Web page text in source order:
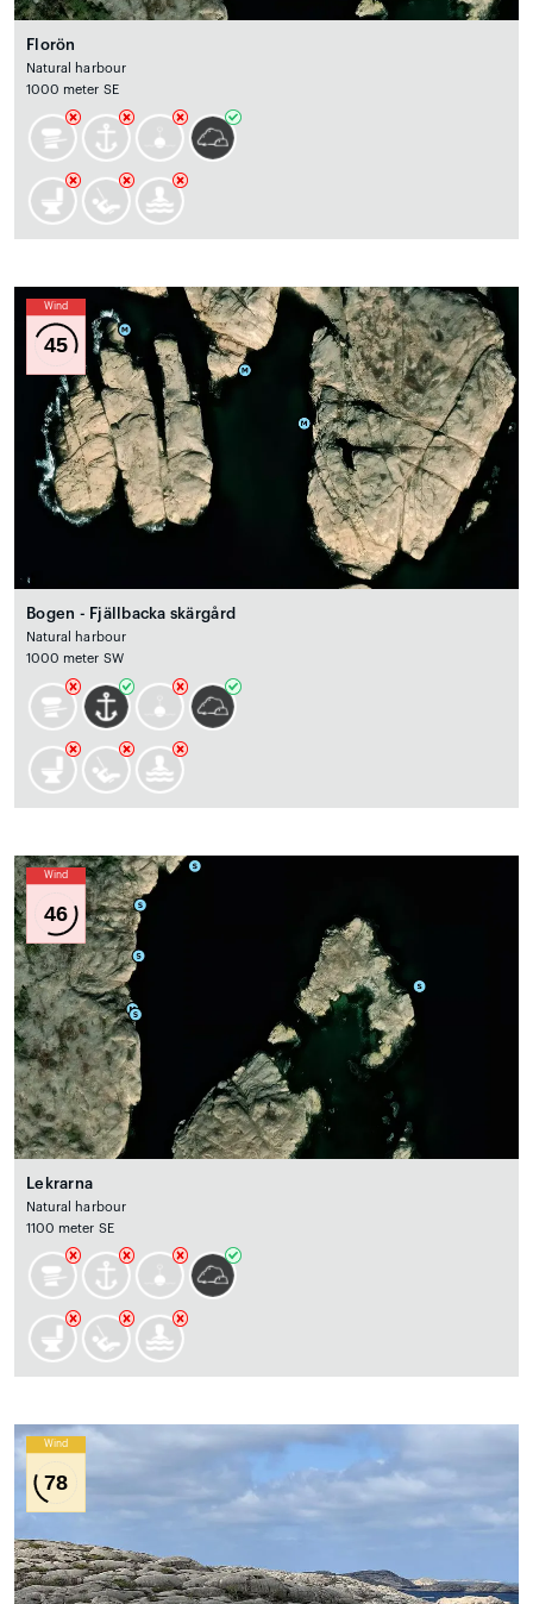
Florön
Natural harbour
1000 meter SE
Wind
45
Bogen - Fjällbacka skärgård
Natural harbour
1000 meter SW
Wind
46
Lekrarna
Natural harbour
1100 meter SE
Wind
78